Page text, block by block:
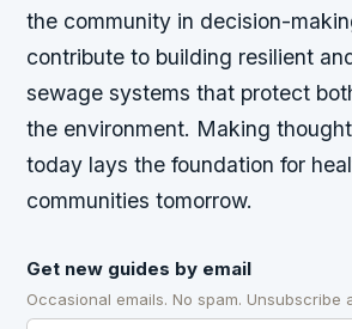
the community in decision-
contribute to building resilient
sewage systems that protect
the environment. Making
today lays the foundation for
communities tomorrow.
Get new guides by email
Occasional emails. No spam. Unsubscribe